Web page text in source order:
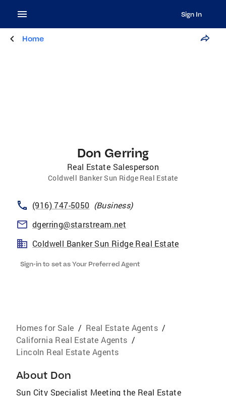
Sign In
Home
Don Gerring
Real Estate Salesperson
Coldwell Banker Sun Ridge Real Estate
(916) 747-5050 (Business)
dgerring@starstream.net
Coldwell Banker Sun Ridge Real Estate
Sign-in to set as Your Preferred Agent
Homes for Sale / Real Estate Agents /
California Real Estate Agents /
Lincoln Real Estate Agents
About Don
Sun City Specialist Meeting the Real Estate